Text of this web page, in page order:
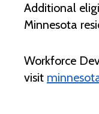
Additional
Minnesota
Workforce
visit